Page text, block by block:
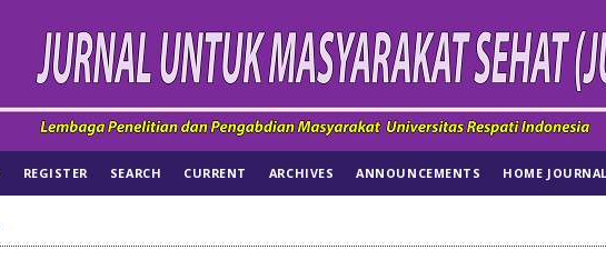
REGISTER SEARCH CURRENT ARCHIVES ANNOUNCEMENTS HOME JOURNAL